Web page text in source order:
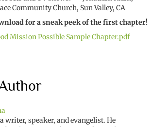
Community Church, Sun Valley, CA
for a sneak peek of the first chapter!
Mission Possible Sample Chapter.pdf
writer, speaker, and evangelist. He